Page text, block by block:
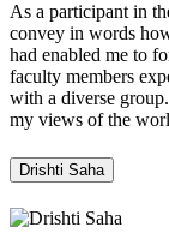
As a participant in
convey in words
had enabled me to
faculty members
with a diverse
my views of the
Drishti Saha